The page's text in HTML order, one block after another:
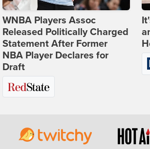
WNBA Players Assoc
Released Politically Charged
Statement After Former
NBA Player Declares for
Draft